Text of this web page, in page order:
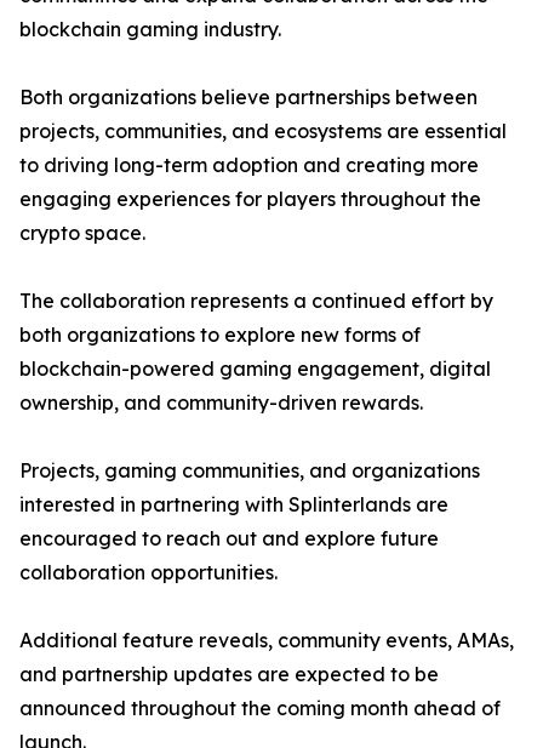
blockchain gaming industry.
Both organizations believe partnerships between
projects, communities, and ecosystems are essential
to driving long-term adoption and creating more
engaging experiences for players throughout the
crypto space.
The collaboration represents a continued effort by
both organizations to explore new forms of
blockchain-powered gaming engagement, digital
ownership, and community-driven rewards.
Projects, gaming communities, and organizations
interested in partnering with Splinterlands are
encouraged to reach out and explore future
collaboration opportunities.
Additional feature reveals, community events, AMAs,
and partnership updates are expected to be
announced throughout the coming month ahead of
launch.